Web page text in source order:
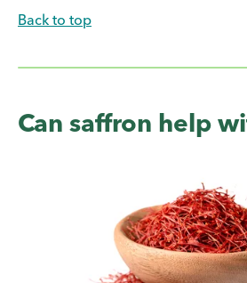
Back to top
Can saffron help